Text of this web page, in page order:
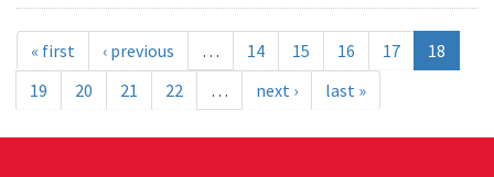
« first ‹ previous … 14 15 16 17
18
19
20 21 22 … next › last »